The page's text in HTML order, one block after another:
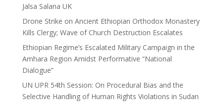
Jalsa Salana UK
Drone Strike on Ancient Ethiopian Orthodox Monastery
Kills Clergy; Wave of Church Destruction Escalates
Ethiopian Regime’s Escalated Military Campaign in the
Amhara Region Amidst Performative “National
Dialogue”
UN UPR 54th Session: On Procedural Bias and the
Selective Handling of Human Rights Violations in Sudan